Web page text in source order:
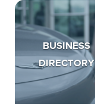
BUSINESS
DIRECTORY